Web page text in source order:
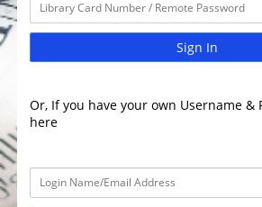
Sign In
Or, If you have your own Username &
here